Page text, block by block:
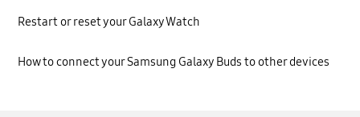
Restart or reset your Galaxy Watch
How to connect your Samsung Galaxy Buds to other devices